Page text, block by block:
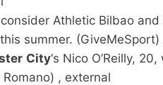
consider Athletic Bilbao
summer. (GiveMeSport)
City‘s Nico O’Reilly,
Romano) , external